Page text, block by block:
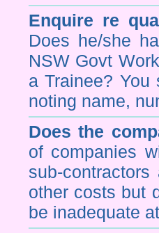
Enquire re
Does he/she
NSW Govt
a Trainee?
noting name,
Does the
of companies
sub-
other costs but
be inadequate